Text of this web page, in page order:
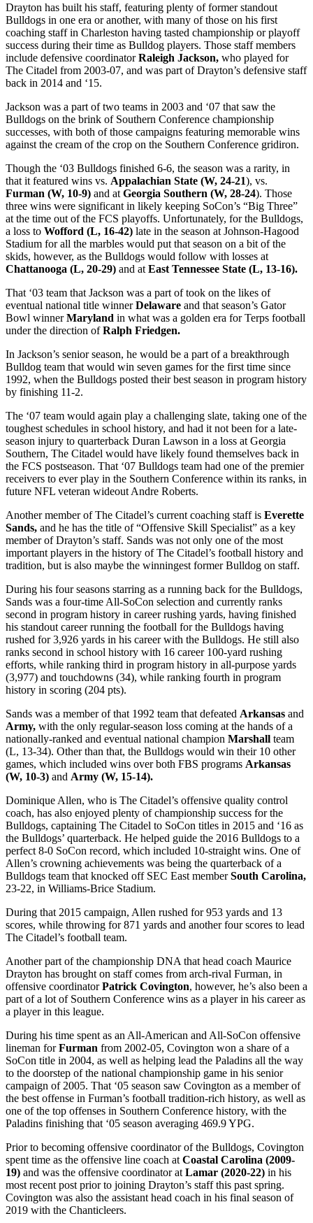
Drayton has built his staff, featuring plenty of former standout
Bulldogs in one era or another, with many of those on his first
coaching staff in Charleston having tasted championship or playoff
success during their time as Bulldog players. Those staff members
include defensive coordinatorRaleigh Jackson, who played for
The Citadel from 2003-07, and was part of Drayton’s defensive staff
back in 2014 and ‘15.
Jackson was a part of two teams in 2003 and ‘07 that saw the
Bulldogs on the brink of Southern Conference championship
successes, with both of those campaigns featuring memorable wins
against the cream of the crop on the Southern Conference gridiron.
Though the ‘03 Bulldogs finished 6-6, the season was a rarity, in
that it featured wins vs. Appalachian State (W, 24-21), vs.
Furman (W, 10-9) and at Georgia Southern (W, 28-24). Those
three wins were significant in likely keeping SoCon’s “Big Three”
at the time out of the FCS playoffs. Unfortunately, for the Bulldogs,
a loss to Wofford (L, 16-42) late in the season at Johnson-Hagood
Stadium for all the marbles would put that season on a bit of the
skids, however, as the Bulldogs would follow with losses at
Chattanooga (L, 20-29) and at East Tennessee State (L, 13-16).
That ‘03 team that Jackson was a part of took on the likes of
eventual national title winnerDelaware and that season’s Gator
Bowl winnerMaryland in what was a golden era for Terps football
under the direction ofRalph Friedgen.
In Jackson’s senior season, he would be a part of a breakthrough
Bulldog team that would win seven games for the first time since
1992, when the Bulldogs posted their best season in program history
by finishing 11-2.
The ‘07 team would again play a challenging slate, taking one of the
toughest schedules in school history, and had it not been for a late-
season injury to quarterback Duran Lawson in a loss at Georgia
Southern, The Citadel would have likely found themselves back in
the FCS postseason. That ‘07 Bulldogs team had one of the premier
receivers to ever play in the Southern Conference within its ranks, in
future NFL veteran wideout Andre Roberts.
Another member of The Citadel’s current coaching staff is Everette
Sands, and he has the title of “Offensive Skill Specialist” as a key
member of Drayton’s staff. Sands was not only one of the most
important players in the history of The Citadel’s football history and
tradition, but is also maybe the winningest former Bulldog on staff.
During his four seasons starring as a running back for the Bulldogs,
Sands was a four-time All-SoCon selection and currently ranks
second in program history in career rushing yards, having finished
his standout career running the football for the Bulldogs having
rushed for 3,926 yards in his career with the Bulldogs. He still also
ranks second in school history with 16 career 100-yard rushing
efforts, while ranking third in program history in all-purpose yards
(3,977) and touchdowns (34), while ranking fourth in program
history in scoring (204 pts).
Sands was a member of that 1992 team that defeated Arkansas and
Army, with the only regular-season loss coming at the hands of a
nationally-ranked and eventual national champion Marshall team
(L, 13-34). Other than that, the Bulldogs would win their 10 other
games, which included wins over both FBS programs Arkansas
(W, 10-3) and Army (W, 15-14).
Dominique Allen, who is The Citadel’s offensive quality control
coach, has also enjoyed plenty of championship success for the
Bulldogs, captaining The Citadel to SoCon titles in 2015 and ‘16 as
the Bulldogs’ quarterback. He helped guide the 2016 Bulldogs to a
perfect 8-0 SoCon record, which included 10-straight wins. One of
Allen’s crowning achievements was being the quarterback of a
Bulldogs team that knocked off SEC East memberSouth Carolina,
23-22, in Williams-Brice Stadium.
During that 2015 campaign, Allen rushed for 953 yards and 13
scores, while throwing for 871 yards and another four scores to lead
The Citadel’s football team.
Another part of the championship DNA that head coach Maurice
Drayton has brought on staff comes from arch-rival Furman, in
offensive coordinatorPatrick Covington, however, he’s also been a
part of a lot of Southern Conference wins as a player in his career as
a player in this league.
During his time spent as an All-American and All-SoCon offensive
lineman forFurman from 2002-05, Covington won a share of a
SoCon title in 2004, as well as helping lead the Paladins all the way
to the doorstep of the national championship game in his senior
campaign of 2005. That ‘05 season saw Covington as a member of
the best offense in Furman’s football tradition-rich history, as well as
one of the top offenses in Southern Conference history, with the
Paladins finishing that ‘05 season averaging 469.9 YPG.
Prior to becoming offensive coordinator of the Bulldogs, Covington
spent time as the offensive line coach at Coastal Carolina (2009-
19) and was the offensive coordinator at Lamar (2020-22) in his
most recent post prior to joining Drayton’s staff this past spring.
Covington was also the assistant head coach in his final season of
2019 with the Chanticleers.